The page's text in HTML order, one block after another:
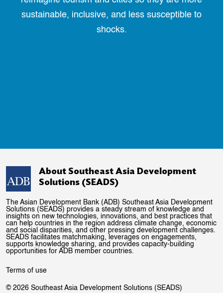
sustainable, inclusive, and less susceptible to
shocks.
About Southeast Asia Development
Solutions (SEADS)
The Asian Development Bank (ADB) Southeast Asia Development
Solutions (SEADS) provides a steady stream of knowledge and
insights on new technologies, innovations, and best practices that
can help countries in the region address climate change, economic
and social disparities, and other pressing development challenges.
SEADS facilitates matchmaking, leverages on engagements,
supports knowledge sharing, and provides capacity-building
opportunities for ADB member countries.
Terms of use
© 2026 Southeast Asia Development Solutions (SEADS)